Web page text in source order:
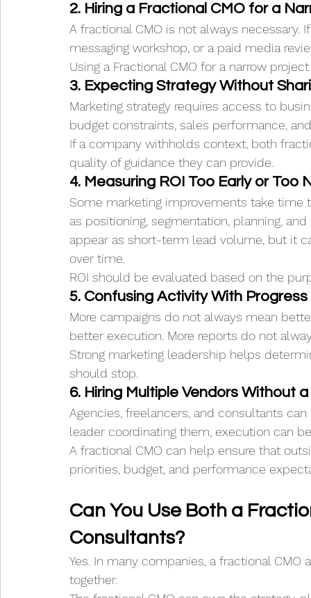
2. Hiring a Fractional CMO for a
A fractional CMO is not always
messaging workshop, or a paid media
Using a Fractional CMO for a narrow
3. Expecting Strategy Without
Marketing strategy requires access to
budget constraints, sales performance,
If a company withholds context, both
quality of guidance they can provide.
4. Measuring ROI Too Early or Too
Some marketing improvements take
as positioning, segmentation, planning,
appear as short-term lead volume, but it
over time.
ROI should be evaluated based on the
5. Confusing Activity With Progress
More campaigns do not always mean
better execution. More reports do not
Strong marketing leadership helps
should stop.
6. Hiring Multiple Vendors Without
Agencies, freelancers, and consultants
leader coordinating them, execution can
A fractional CMO can help ensure that
priorities, budget, and performance
Can You Use Both a
Consultants?
Yes. In many companies, a fractional
together.